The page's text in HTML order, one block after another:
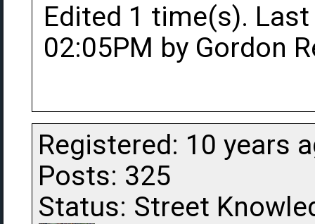
Edited 1 time(s).
02:05PM by Gordon
Registered: 10 years
Posts: 325
Status: Street